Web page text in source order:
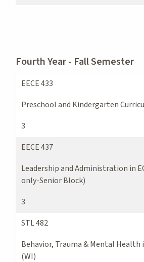
Fourth Year - Fall Semester
EECE 433
Preschool and Kindergarten
3
EECE 437
Leadership and Administration in
only-Senior Block)
3
STL 482
Behavior, Trauma & Mental Health
(WI)